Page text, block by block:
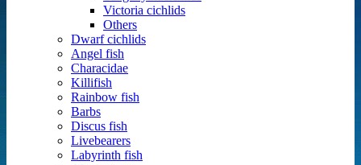
Victoria cichlids
Others
Dwarf cichlids
Angel fish
Characidae
Killifish
Rainbow fish
Barbs
Discus fish
Livebearers
Labyrinth fish